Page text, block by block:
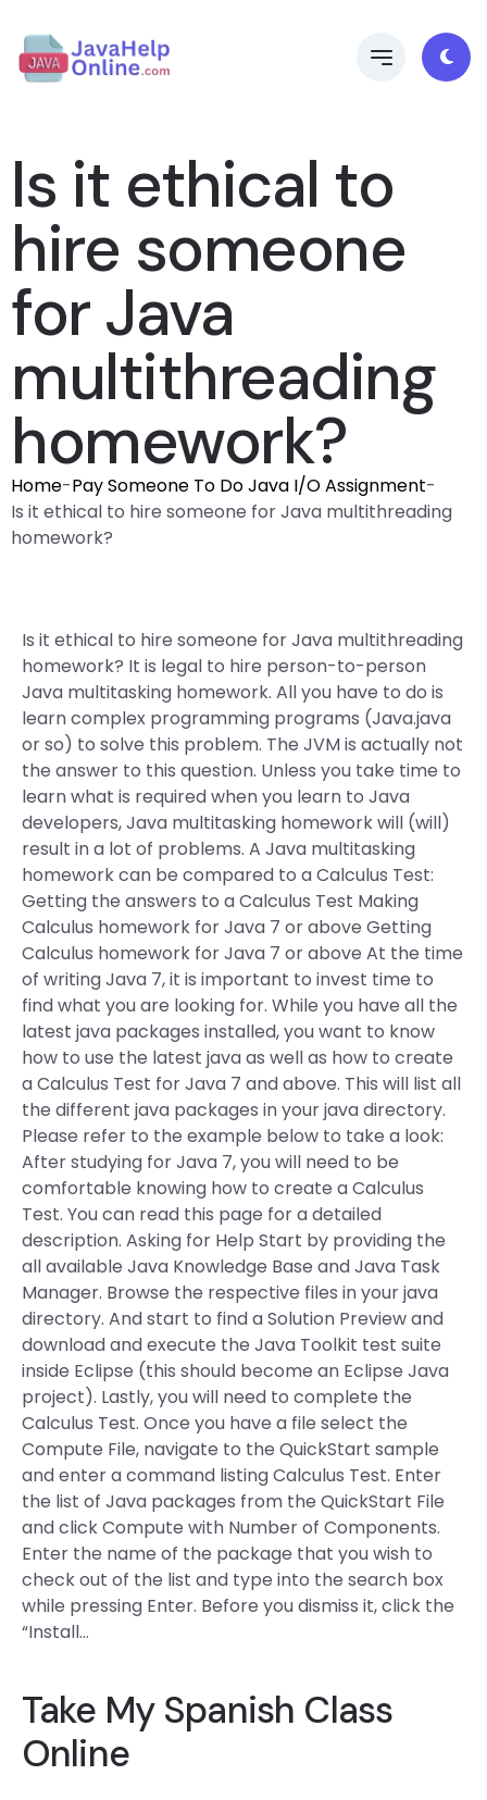
Is it ethical to
hire someone
for Java
multithreading
homework?
Home-Pay Someone To Do Java I/O Assignment-
Is it ethical to hire someone for Java multithreading
homework?
Is it ethical to hire someone for Java multithreading
homework? It is legal to hire person-to-person
Java multitasking homework. All you have to do is
learn complex programming programs (Java.java
or so) to solve this problem. The JVM is actually not
the answer to this question. Unless you take time to
learn what is required when you learn to Java
developers, Java multitasking homework will (will)
result in a lot of problems. A Java multitasking
homework can be compared to a Calculus Test:
Getting the answers to a Calculus Test Making
Calculus homework for Java 7 or above Getting
Calculus homework for Java 7 or above At the time
of writing Java 7, it is important to invest time to
find what you are looking for. While you have all the
latest java packages installed, you want to know
how to use the latest java as well as how to create
a Calculus Test for Java 7 and above. This will list all
the different java packages in your java directory.
Please refer to the example below to take a look:
After studying for Java 7, you will need to be
comfortable knowing how to create a Calculus
Test. You can read this page for a detailed
description. Asking for Help Start by providing the
all available Java Knowledge Base and Java Task
Manager. Browse the respective files in your java
directory. And start to find a Solution Preview and
download and execute the Java Toolkit test suite
inside Eclipse (this should become an Eclipse Java
project). Lastly, you will need to complete the
Calculus Test. Once you have a file select the
Compute File, navigate to the QuickStart sample
and enter a command listing Calculus Test. Enter
the list of Java packages from the QuickStart File
and click Compute with Number of Components.
Enter the name of the package that you wish to
check out of the list and type into the search box
while pressing Enter. Before you dismiss it, click the
“Install…
Take My Spanish Class
Online